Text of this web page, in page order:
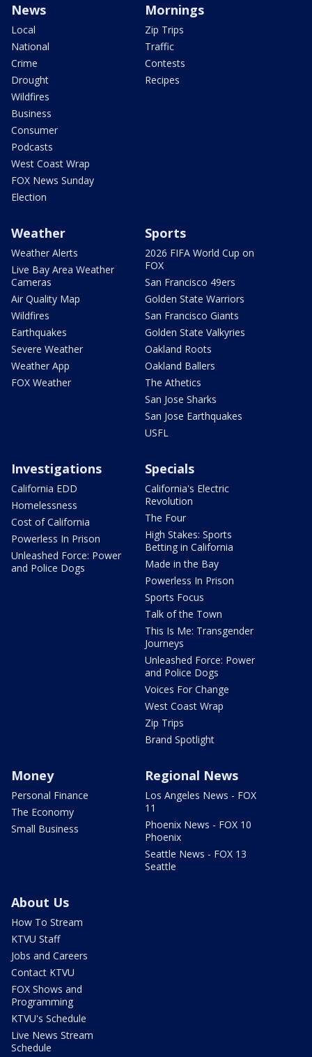
News
Local
National
Crime
Drought
Wildfires
Business
Consumer
Podcasts
West Coast Wrap
FOX News Sunday
Election
Mornings
Zip Trips
Traffic
Contests
Recipes
Weather
Weather Alerts
Live Bay Area Weather
Cameras
Air Quality Map
Wildfires
Earthquakes
Severe Weather
Weather App
FOX Weather
Sports
2026 FIFA World Cup on
FOX
San Francisco 49ers
Golden State Warriors
San Francisco Giants
Golden State Valkyries
Oakland Roots
Oakland Ballers
The Athetics
San Jose Sharks
San Jose Earthquakes
USFL
Investigations
California EDD
Homelessness
Cost of California
Powerless In Prison
Unleashed Force: Power
and Police Dogs
Specials
California's Electric
Revolution
The Four
High Stakes: Sports
Betting in California
Made in the Bay
Powerless In Prison
Sports Focus
Talk of the Town
This Is Me: Transgender
Journeys
Unleashed Force: Power
and Police Dogs
Voices For Change
West Coast Wrap
Zip Trips
Brand Spotlight
Money
Personal Finance
The Economy
Small Business
Regional News
Los Angeles News - FOX
11
Phoenix News - FOX 10
Phoenix
Seattle News - FOX 13
Seattle
About Us
How To Stream
KTVU Staff
Jobs and Careers
Contact KTVU
FOX Shows and
Programming
KTVU's Schedule
Live News Stream
Schedule